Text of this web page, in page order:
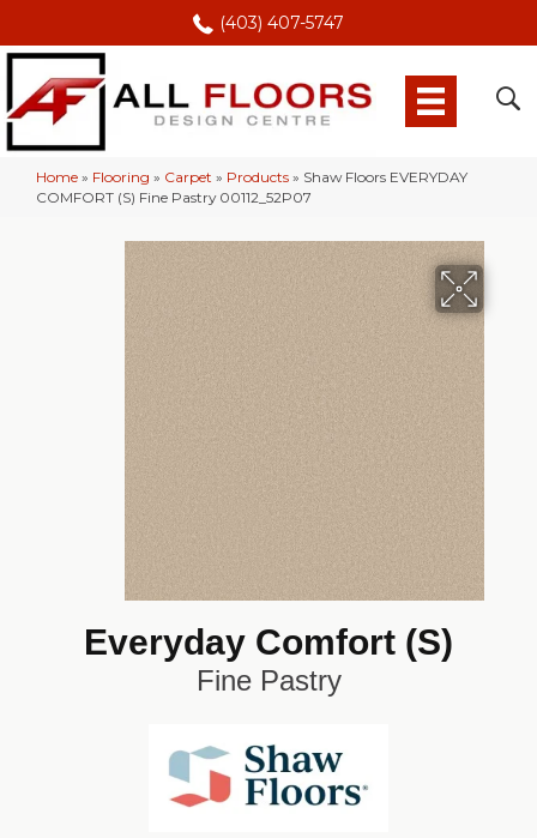
(403) 407-5747
Home » Flooring » Carpet » Products » Shaw Floors EVERYDAY
COMFORT (S) Fine Pastry 00112_52P07
Everyday Comfort (S)
Fine Pastry